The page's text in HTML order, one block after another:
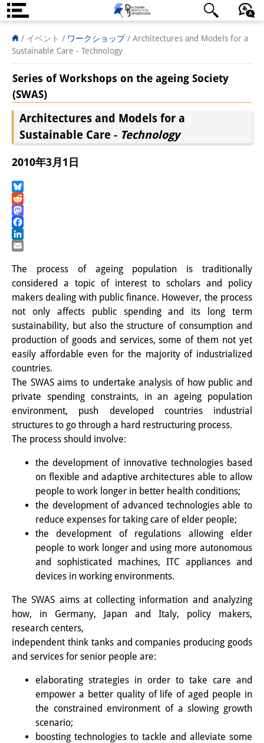
DIJ案内
研究所の概要
チーム
執行部
リサーチ・チーム
学術誌・サイエンスコミュニケ
研修生
研究活動
研究活動の概要
研究クラスター
日本におけるサステナビリティ
研究クラスター
デジタル・トランスフォーメー
ション
研究クラスター
トランスリージョナル・ジャパ
ン
知識ラボ
知識生産と知識インフラ
その他のプロジェクト
元研究フォーカス
イベント
イベント概要
DIJ フォーラム
DIJ 研究会
レクチャーシリーズ
日本語 English Deutsch
/ イベント / ワークショップ/ Architectures and Models for a
Sustainable Care - Technology
Series of Workshops on the ageing Society
(SWAS)
Architectures and Models for a
Sustainable Care - Technology
2010年3月1日
Bluesky
Reddit
Mastodon
Facebook
LinkedIn
The process of ageing population is traditionally
considered a topic of interest to scholars and policy
makers dealing with public finance. However, the process
not only affects public spending and its long term
sustainability, but also the structure of consumption and
production of goods and services, some of them not yet
easily affordable even for the majority of industrialized
countries.
The SWAS aims to undertake analysis of how public and
private spending constraints, in an ageing population
environment, push developed countries industrial
structures to go through a hard restructuring process.
The process should involve:
the development of innovative technologies based
on flexible and adaptive architectures able to allow
people to work longer in better health conditions;
the development of advanced technologies able to
reduce expenses for taking care of elder people;
the development of regulations allowing elder
people to work longer and using more autonomous
and sophisticated machines, ITC appliances and
devices in working environments.
The SWAS aims at collecting information and analyzing
how, in Germany, Japan and Italy, policy makers,
research centers,
independent think tanks and companies producing goods
and services for senior people are:
elaborating strategies in order to take care and
empower a better quality of life of aged people in
the constrained environment of a slowing growth
scenario;
boosting technologies to tackle and alleviate some